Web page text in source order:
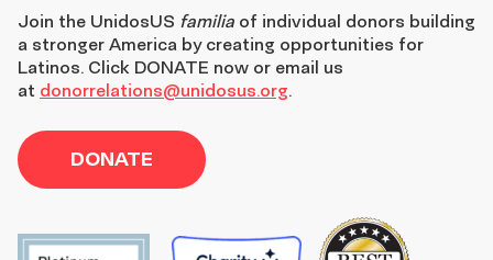
Join the UnidosUS familia of individual donors building
a stronger America by creating opportunities for
Latinos. Click DONATE now or email us
at donorrelations@unidosus.org.
DONATE